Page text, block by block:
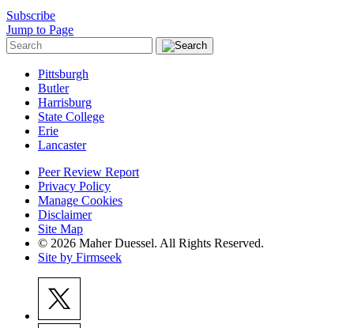
Subscribe
Jump to Page
Pittsburgh
Butler
Harrisburg
State College
Erie
Lancaster
Peer Review Report
Privacy Policy
Manage Cookies
Disclaimer
Site Map
© 2026 Maher Duessel. All Rights Reserved.
Site by Firmseek